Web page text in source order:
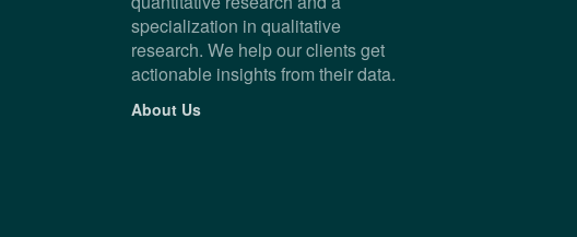
specialization in qualitative
research. We help our clients get
actionable insights from their data.
About Us